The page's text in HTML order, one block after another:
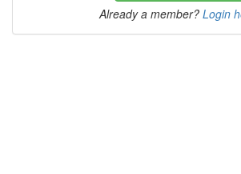
Already a member? Login